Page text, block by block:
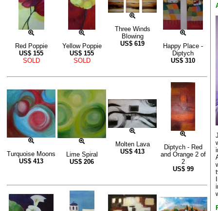
Red Poppie
US$ 155
SOLD
Yellow Poppie
US$ 155
SOLD
Three Winds
Blowing
US$ 619
Happy Place -
Diptych
US$ 310
Turquoise Moons
US$ 413
Lime Spiral
US$ 206
Molten Lava
US$ 413
Diptych - Red
and Orange 2 of
2
US$ 99